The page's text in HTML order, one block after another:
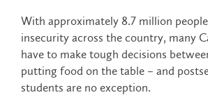
With approximately 8.7 million
insecurity across the country, many
have to make tough decisions
putting food on the table – and
students are no exception.